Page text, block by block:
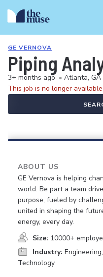
GE VERNOVA
Piping
3+ months ago • Atlanta, GA
This job is no longer available.
ABOUT US
GE Vernova is helping
world. Be part a team
purpose, fueled by
united in shaping the
energy, every day.
Size: 10000+
Industry:
Technology